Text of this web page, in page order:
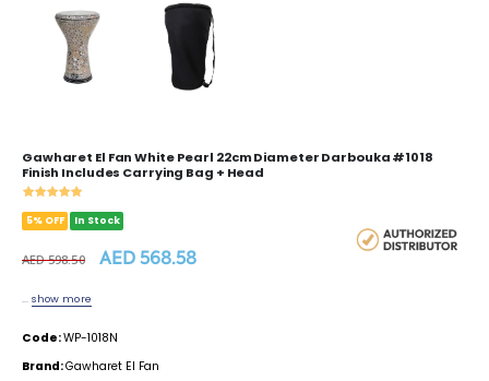
Gawharet El Fan White Pearl 22cm Diameter Darbouka #1018
Finish Includes Carrying Bag + Head
5% OFF In Stock
AED 598.50 AED 568.58
...show more
Code:WP-1018N
Brand:Gawharet El Fan